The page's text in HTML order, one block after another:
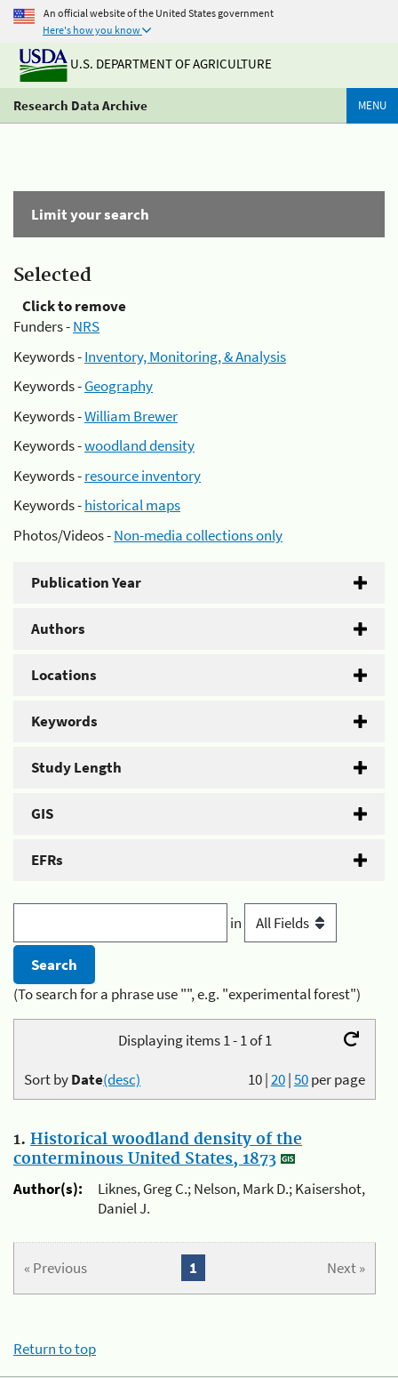
An official website of the United States government
Here's how you know
U.S. DEPARTMENT OF AGRICULTURE
Research Data Archive MENU
Limit your search
Selected
Click to remove
Funders -NRS
Keywords -Inventory, Monitoring, & Analysis
Keywords -Geography
Keywords -William Brewer
Keywords -woodland density
Keywords -resource inventory
Keywords -historical maps
Photos/Videos -Non-media collections only
Publication Year
Authors
Locations
Keywords
Study Length
GIS
EFRs
in
(To search for a phrase use "", e.g. "experimental forest")
Displaying items 1 - 1 of 1
10|20|50per page
Sort byDate(desc)
1. Historical woodland density of the
conterminous United States, 1873
Author(s):
Liknes, Greg C.; Nelson, Mark D.; Kaisershot,
Daniel J.
« Previous Next »
1
Return to top